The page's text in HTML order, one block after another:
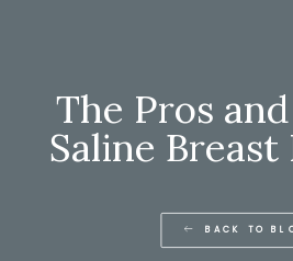
The Pros
Saline
BACK TO